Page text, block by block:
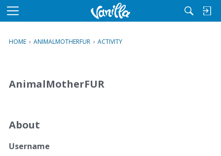
M
u
HOME › ANIMALMOTHERFUR › ACTIVITY
AnimalMotherFUR
About
Username